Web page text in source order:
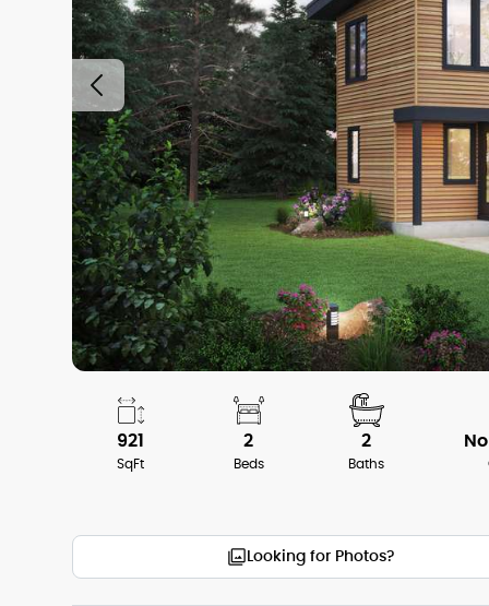
921
SqFt
2
Beds
2
Baths
Looking for Photos?